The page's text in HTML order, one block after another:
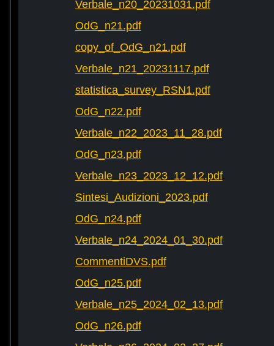
Verbale_n20_20231031.pdf
OdG_n21.pdf
copy_of_OdG_n21.pdf
Verbale_n21_20231117.pdf
statistica_survey_RSN1.pdf
OdG_n22.pdf
Verbale_n22_2023_11_28.pdf
OdG_n23.pdf
Verbale_n23_2023_12_12.pdf
Sintesi_Audizioni_2023.pdf
OdG_n24.pdf
Verbale_n24_2024_01_30.pdf
CommentiDVS.pdf
OdG_n25.pdf
Verbale_n25_2024_02_13.pdf
OdG_n26.pdf